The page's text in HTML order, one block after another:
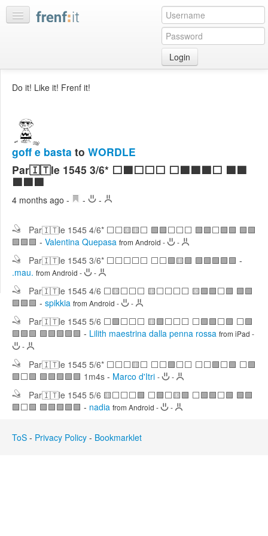
Login
My
discussions
Bookmarks
Best
day
:LISTS
:ROOMS
Edit
Search
Do it! Like it! Frenf it!
goff e basta to WORDLE
Par🇮🇹le 1545 3/6* ⬜🟩⬜⬜⬜ ⬜🟩🟩🟩⬜ 🟩🟩
🟩🟩🟩
4 months ago - - -
Par🇮🇹le 1545 4/6* ⬜⬜🟨🟨⬜ 🟩🟩⬜⬜⬜ 🟩🟩⬜🟩🟩 🟩🟩
🟩🟩🟩 - Valentina Quepasa from Android - -
Par🇮🇹le 1545 3/6* ⬜⬜⬜⬜⬜ ⬜⬜🟩🟨🟩 🟩🟩🟩🟩🟩 -
.mau. from Android - -
Par🇮🇹le 1545 4/6 ⬜🟨⬜⬜⬜ 🟨⬜⬜⬜⬜ 🟨🟩🟩⬜🟩 🟩🟩
🟩🟩🟩 - spikkia from Android - -
Par🇮🇹le 1545 5/6 ⬜🟩⬜⬜⬜ 🟨🟩⬜⬜⬜ ⬜🟩🟩⬜🟩 ⬜🟩
🟩🟩🟩 🟩🟩🟩🟩🟩 - Lilith maestrina dalla penna rossa from iPad -
-
Par🇮🇹le 1545 5/6* ⬜⬜⬜🟨⬜ ⬜⬜🟩⬜⬜ ⬜⬜🟩⬜🟩 ⬜🟩
🟩⬜🟩 🟩🟩🟩🟩🟩 1m4s - Marco d'Itri - -
Par🇮🇹le 1545 5/6 🟨⬜⬜⬜🟩 ⬜🟩⬜🟨🟩 ⬜🟩🟩⬜🟩 🟩🟩
🟩⬜🟩 🟩🟩🟩🟩🟩 - nadia from Android - -
ToS - Privacy Policy - Bookmarklet